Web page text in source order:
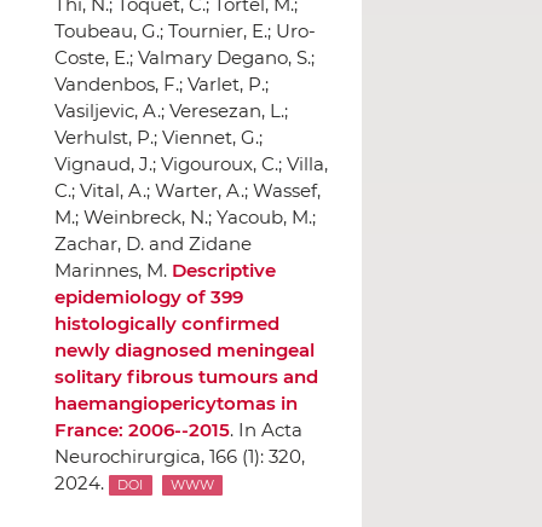
Descriptive
epidemiology of 399
histologically confirmed
newly diagnosed meningeal
solitary fibrous tumours and
haemangiopericytomas in
France: 2006--2015. In Acta
Neurochirurgica, 166 (1): 320,
2024.
DOI WWW